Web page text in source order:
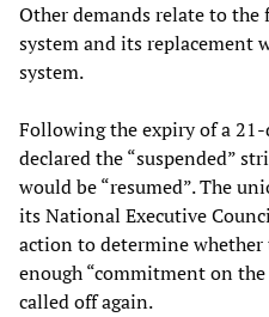
Other demands relate to
system and its replacement
system.
Following the expiry of a
declared the “suspended”
would be “resumed”. The
its National Executive
action to determine
enough “commitment on
called off again.